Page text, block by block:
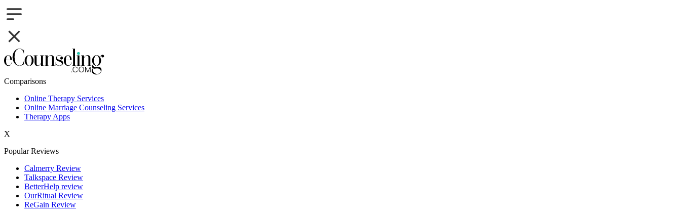
Comparisons
Online Therapy Services
Online Marriage Counseling Services
Therapy Apps
X
Popular Reviews
Calmerry Review
Talkspace Review
BetterHelp review
OurRitual Review
ReGain Review